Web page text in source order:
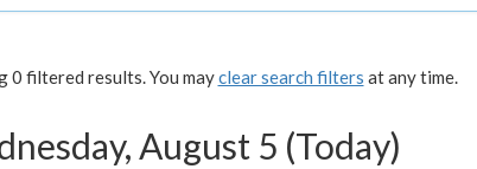
0 filtered results. You mayclear search filters at any time.
August 5 (Today)